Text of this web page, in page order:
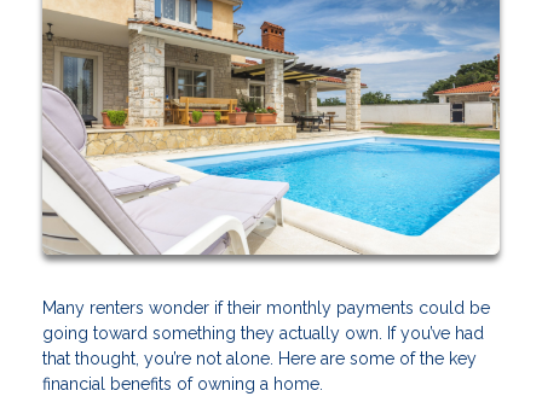
Many renters wonder if their monthly payments could be
going toward something they actually own. If you’ve had
that thought, you’re not alone. Here are some of the key
financial benefits of owning a home.